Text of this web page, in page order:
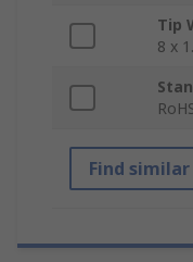
Tip
8 x
Find